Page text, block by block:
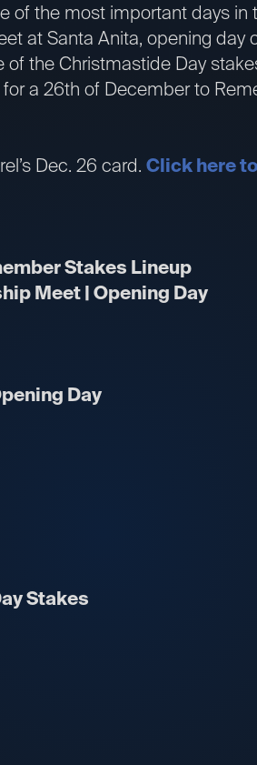
the most important days in
at Santa Anita, opening
the Christmastide Day
for a 26th of December to
Dec. 26 card. Click here
Stakes Lineup
Meet | Opening Day
Day
Stakes